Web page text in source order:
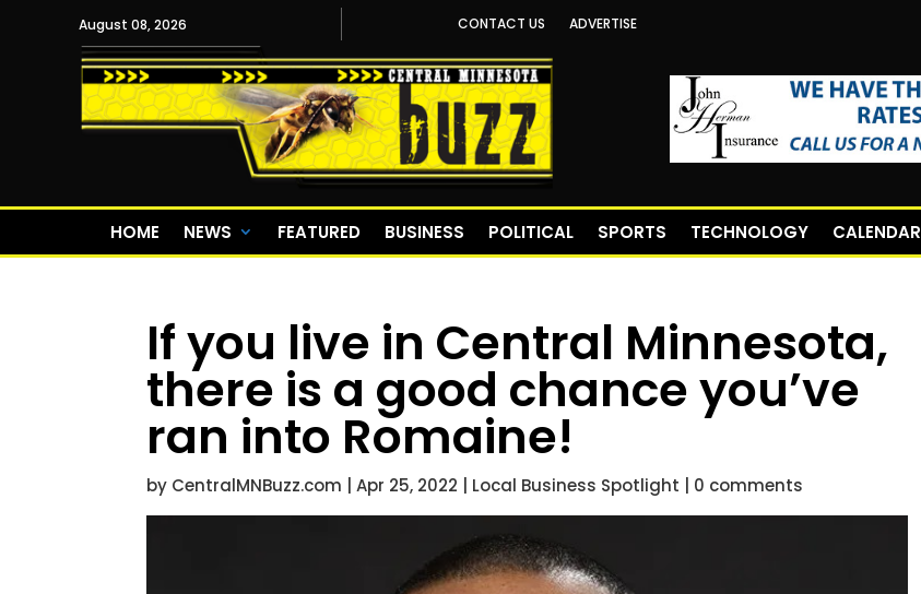
August 08, 2026 CONTACT US ADVERTISE
HOME NEWS FEATURED BUSINESS POLITICAL SPORTS TECHNOLOGY CALENDAR
If you live in Central Minnesota,
there is a good chance you’ve
ran into Romaine!
by CentralMNBuzz.com |Apr 25, 2022 Local Business Spotlight 0 comments